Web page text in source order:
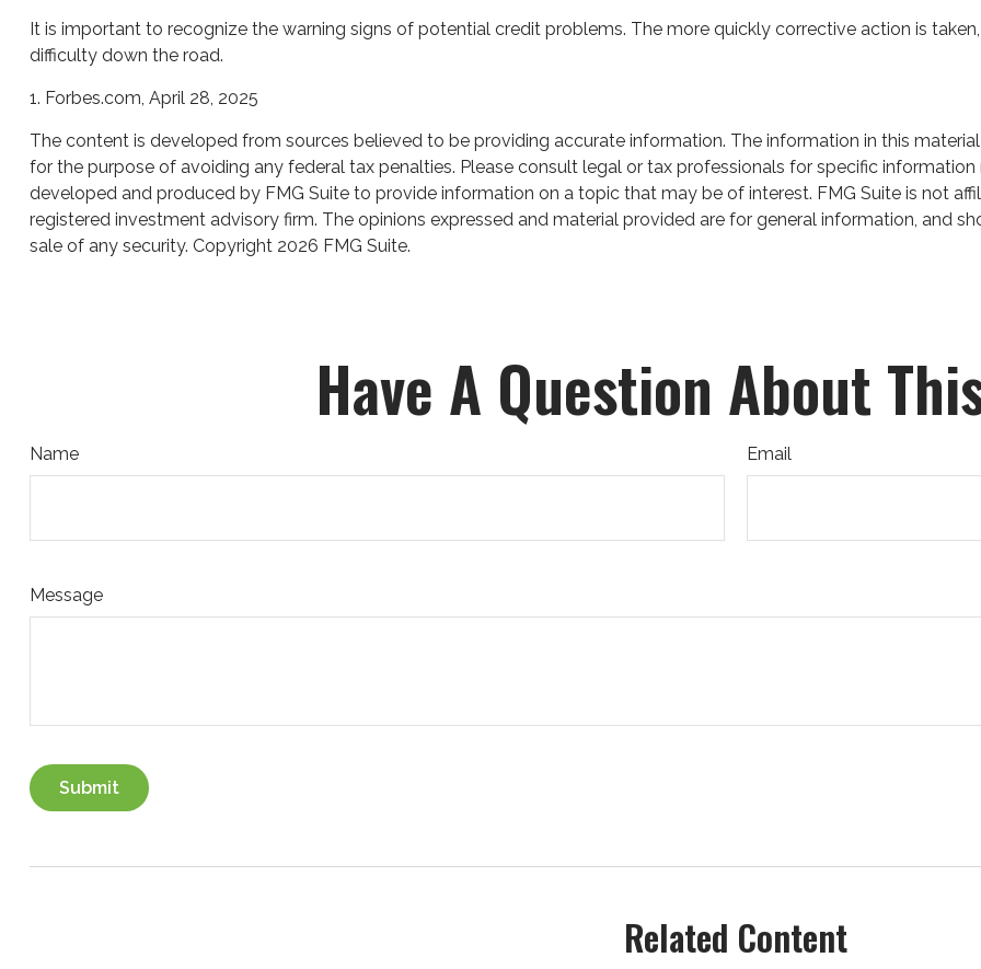
It is important to recognize the warning signs of potential credit problems. The more quickly corrective action is
difficulty down the road.
1. Forbes.com, April 28, 2025
The content is developed from sources believed to be providing accurate information. The information in this
for the purpose of avoiding any federal tax penalties. Please consult legal or tax professionals for specific
developed and produced by FMG Suite to provide information on a topic that may be of interest. FMG Suite is not
registered investment advisory firm. The opinions expressed and material provided are for general information, and
sale of any security. Copyright 2026 FMG Suite.
Have A Question About
Name Email
Message
Related Content